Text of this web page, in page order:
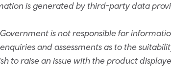
is generated by third-party data
is not responsible for
and assessments as to the
to raise an issue with the product